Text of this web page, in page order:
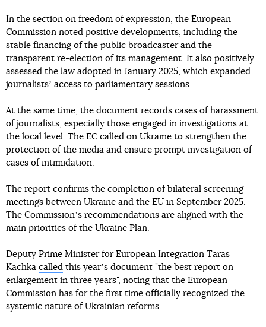
In the section on freedom of expression, the European
Commission noted positive developments, including the
stable financing of the public broadcaster and the
transparent re-election of its management. It also positively
assessed the law adopted in January 2025, which expanded
journalistsʼ access to parliamentary sessions.
At the same time, the document records cases of harassment
of journalists, especially those engaged in investigations at
the local level. The EC called on Ukraine to strengthen the
protection of the media and ensure prompt investigation of
cases of intimidation.
The report confirms the completion of bilateral screening
meetings between Ukraine and the EU in September 2025.
The Commissionʼs recommendations are aligned with the
main priorities of the Ukraine Plan.
Deputy Prime Minister for European Integration Taras
Kachka called this yearʼs document "the best report on
enlargement in three years", noting that the European
Commission has for the first time officially recognized the
systemic nature of Ukrainian reforms.